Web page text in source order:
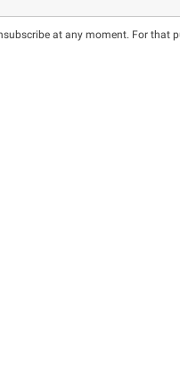
at any moment. For that